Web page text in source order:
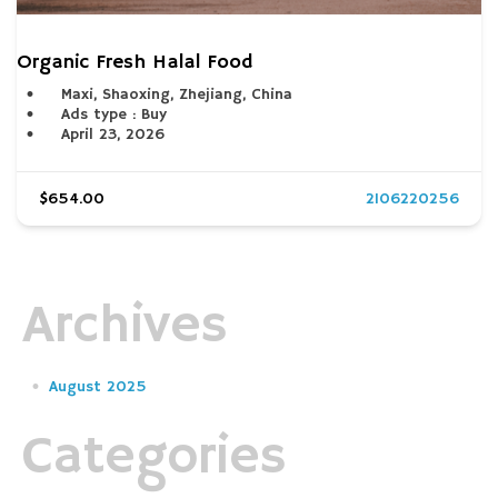
Organic Fresh Halal Food
Maxi, Shaoxing, Zhejiang, China
Ads type : Buy
April 23, 2026
$654.00 2106220256
Archives
August 2025
Categories